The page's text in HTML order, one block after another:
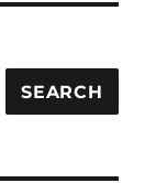
SEARCH